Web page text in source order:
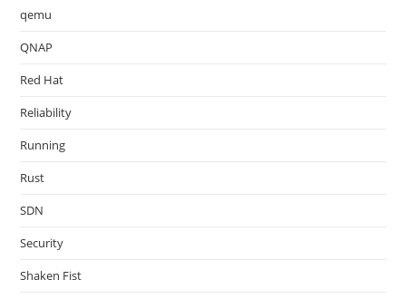
qemu
QNAP
Red Hat
Reliability
Running
Rust
SDN
Security
Shaken Fist